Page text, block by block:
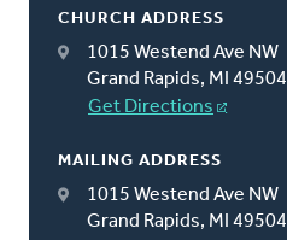
CHURCH ADDRESS
1015 Westend Ave NW
Grand Rapids, MI 49504
Get Directions
MAILING ADDRESS
1015 Westend Ave NW
Grand Rapids, MI 49504